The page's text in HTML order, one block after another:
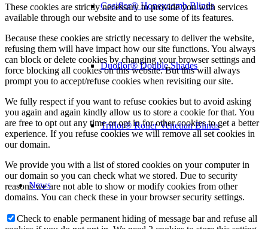
Cosiflor® Honeycomb Blinds
Duoflor® Double Shades
Triflor® Roller Venetian Blinds
News
These cookies are strictly necessary to provide you with services
available through our website and to use some of its features.
Because these cookies are strictly necessary to deliver the website,
refusing them will have impact how our site functions. You always
can block or delete cookies by changing your browser settings and
force blocking all cookies on this website. But this will always
prompt you to accept/refuse cookies when revisiting our site.
We fully respect if you want to refuse cookies but to avoid asking
you again and again kindly allow us to store a cookie for that. You
are free to opt out any time or opt in for other cookies to get a better
experience. If you refuse cookies we will remove all set cookies in
our domain.
We provide you with a list of stored cookies on your computer in
our domain so you can check what we stored. Due to security
reasons we are not able to show or modify cookies from other
domains. You can check these in your browser security settings.
Check to enable permanent hiding of message bar and refuse all